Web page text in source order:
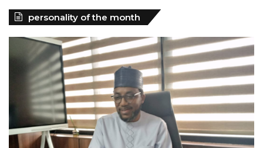
personality of the month